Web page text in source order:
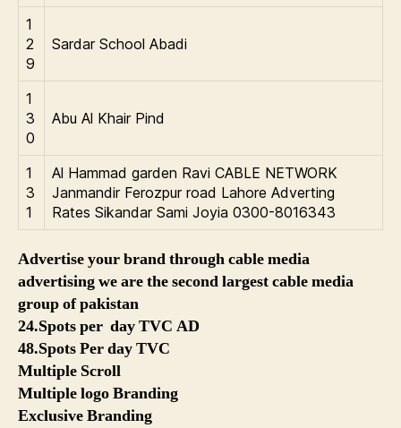
1
2
9
Sardar School Abadi
1
3
0
Abu Al Khair Pind
1
3
1
Al Hammad garden Ravi CABLE NETWORK
Janmandir Ferozpur road Lahore Adverting
Rates Sikandar Sami Joyia 0300-8016343
Advertise your brand through cable media
advertising we are the second largest cable media
group of pakistan
24.Spots per day TVC AD
48.Spots Per day TVC
Multiple Scroll
Multiple logo Branding
Exclusive Branding